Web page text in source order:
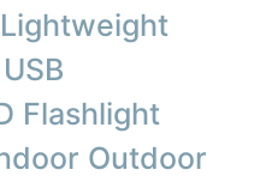
Flashlight
Outdoor